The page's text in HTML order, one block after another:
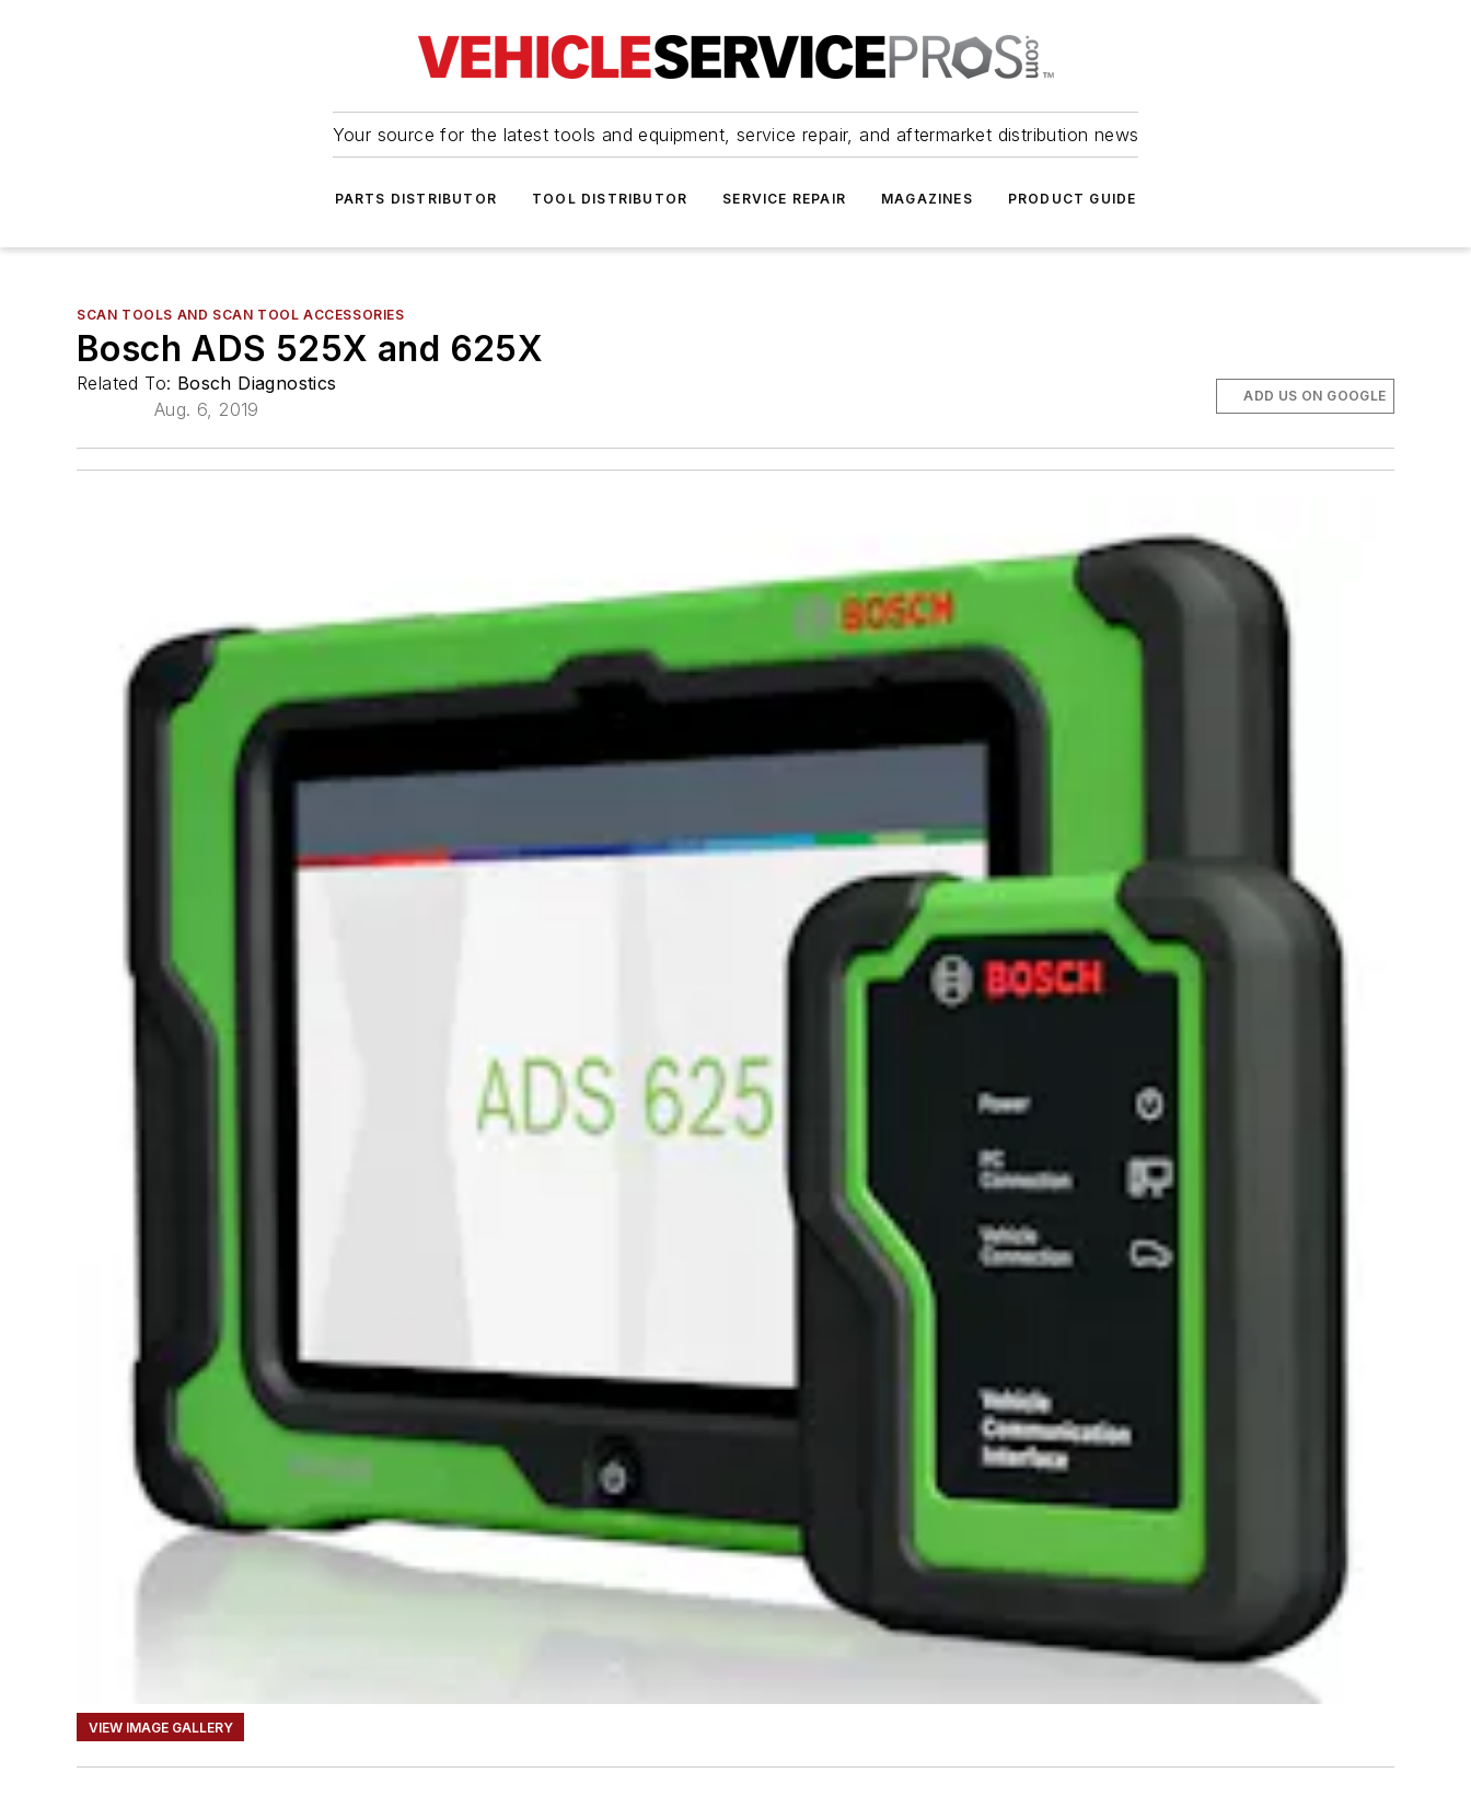
Your source for the latest tools and equipment, service repair, and aftermarket distribution news
PARTS DISTRIBUTOR TOOL DISTRIBUTOR SERVICE REPAIR MAGAZINES PRODUCT GUIDE
SCAN TOOLS AND SCAN TOOL ACCESSORIES
Bosch ADS 525X and 625X
Related To: Bosch Diagnostics
Aug. 6, 2019
ADD US ON GOOGLE
VIEW IMAGE GALLERY